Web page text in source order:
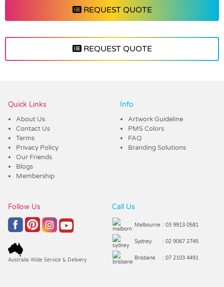
REQUEST QUOTE
REQUEST QUOTE
Quick Links
About Us
Contact Us
Terms
Privacy Policy
Our Friends
Blogs
Membership
Info
Artwork Guideline
PMS Colors
FAQ
Branding Solutions
Follow Us
Australia Wide Service & Delivery
Call Us
Melbourne : 03 9913 0581
Sydney : 02 9067 2745
Brisbane : 07 2103 4491